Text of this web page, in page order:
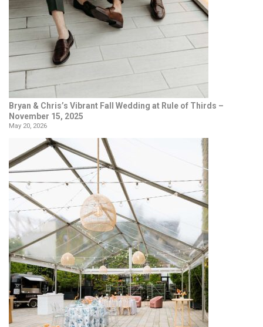
Bryan & Chris’s Vibrant Fall Wedding at Rule of Thirds –
November 15, 2025
May 20, 2026